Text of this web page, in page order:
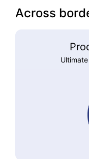
Across